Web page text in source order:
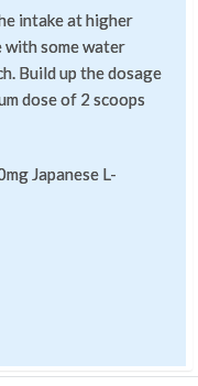
intake at higher
with some water
Build up the dosage
dose of 2 scoops
Japanese L-